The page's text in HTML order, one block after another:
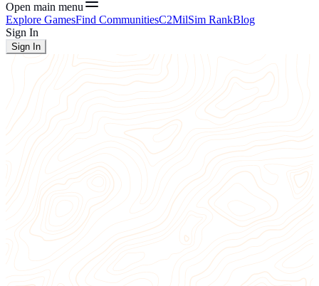
Open main menu
Explore GamesFind CommunitiesC2MilSim RankBlog
Sign In
Sign In